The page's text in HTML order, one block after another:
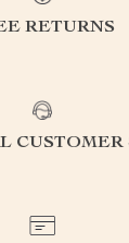
RETURNS
CUSTOMER